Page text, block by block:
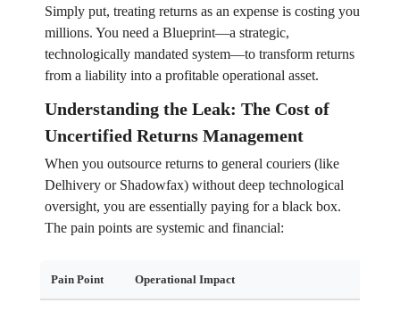
Simply put, treating returns as an expense is costing you
millions. You need a Blueprint—a strategic,
technologically mandated system—to transform returns
from a liability into a profitable operational asset.
Understanding the Leak: The Cost of
Uncertified Returns Management
When you outsource returns to general couriers (like
Delhivery or Shadowfax) without deep technological
oversight, you are essentially paying for a black box.
The pain points are systemic and financial:
Pain Point Operational Impact